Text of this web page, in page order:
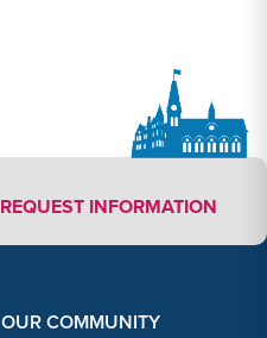
REQUEST INFORMATION
OUR COMMUNITY